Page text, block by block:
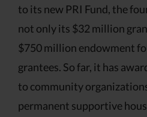
to its new PRI Fund, the
not only its $32 million
$750 million endowment
grantees. So far, it has
to community
permanent supportive